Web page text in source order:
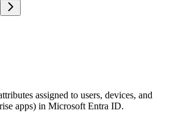
assigned to users, devices, and
apps) in Microsoft Entra ID.